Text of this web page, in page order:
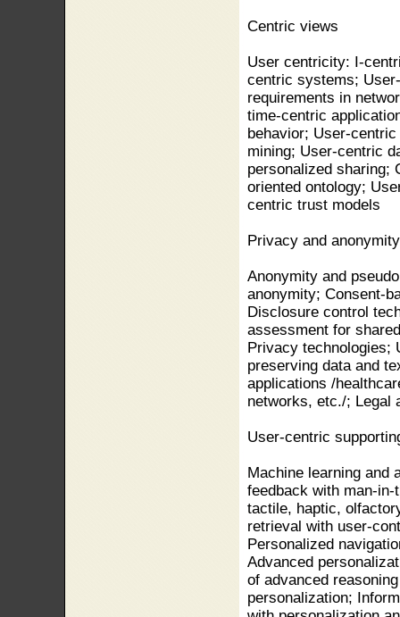
Centric views
User centricity: I-
centric systems;
requirements in
time-centric
behavior; User-
mining; User-centric
personalized sharing;
oriented ontology;
centric trust models
Privacy and anonymity
Anonymity and
anonymity; Consent-
Disclosure control
assessment for
Privacy technologies;
preserving data and
applications /
networks, etc./; Legal
User-centric
Machine learning and
feedback with man-
tactile, haptic,
retrieval with user-
Personalized
Advanced
of advanced
personalization;